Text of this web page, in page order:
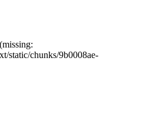
static/chunks/9b0008ae-